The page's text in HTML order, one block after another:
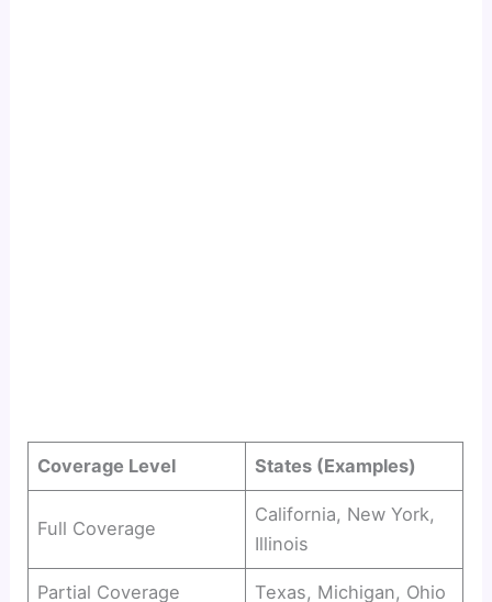
Coverage Level States (Examples)
Full Coverage
California, New York,
Illinois
Partial Coverage Texas, Michigan, Ohio